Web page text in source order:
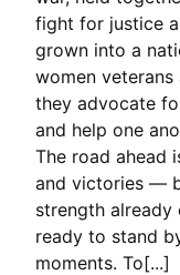
fight for justice
grown into a
women veterans
they advocate
and help one
The road ahead
and victories —
strength already
ready to stand
moments. To[...]